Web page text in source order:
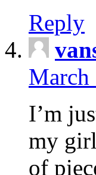
Reply
March
I’m
my
of